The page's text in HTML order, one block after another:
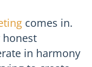
comes in.
honest
in harmony